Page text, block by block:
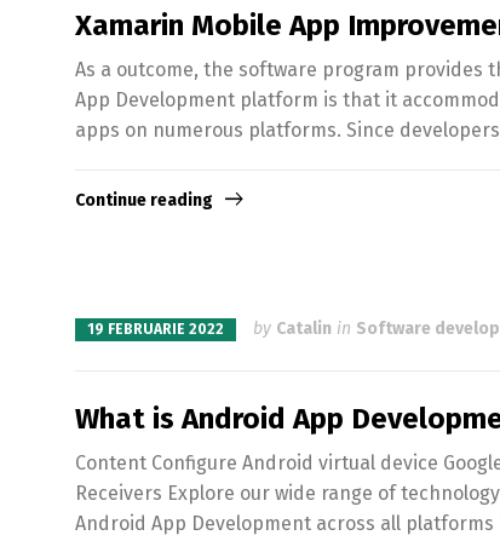
Xamarin Mobile App
As a outcome, the software program provides
App Development platform is that it
apps on numerous platforms. Since
Continue reading
19 FEBRUARIE 2022 by Catalin in Software
What is Android App
Content Configure Android virtual device
Receivers Explore our wide range of
Android App Development across all